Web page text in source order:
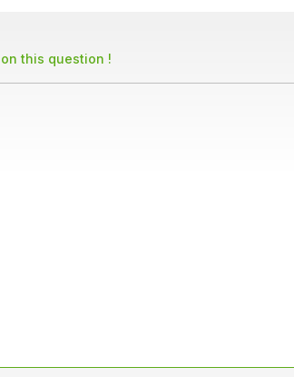
this question !